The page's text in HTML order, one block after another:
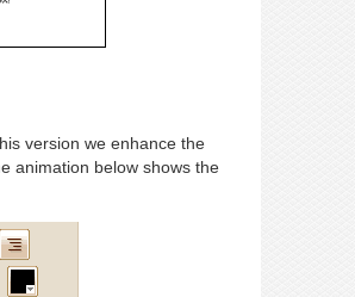
version we enhance the
animation below shows the